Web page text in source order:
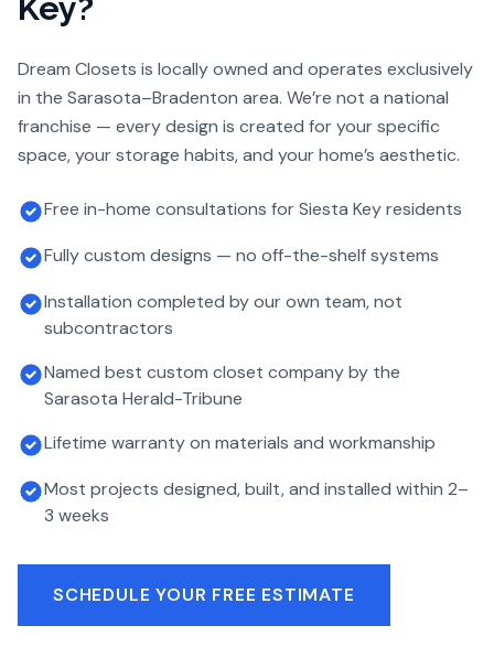
Key?
Dream Closets is locally owned and operates exclusively
in the Sarasota–Bradenton area. We’re not a national
franchise — every design is created for your specific
space, your storage habits, and your home’s aesthetic.
Free in-home consultations for Siesta Key residents
Fully custom designs — no off-the-shelf systems
Installation completed by our own team, not
subcontractors
Named best custom closet company by the
Sarasota Herald-Tribune
Lifetime warranty on materials and workmanship
Most projects designed, built, and installed within 2–
3 weeks
SCHEDULE YOUR FREE ESTIMATE